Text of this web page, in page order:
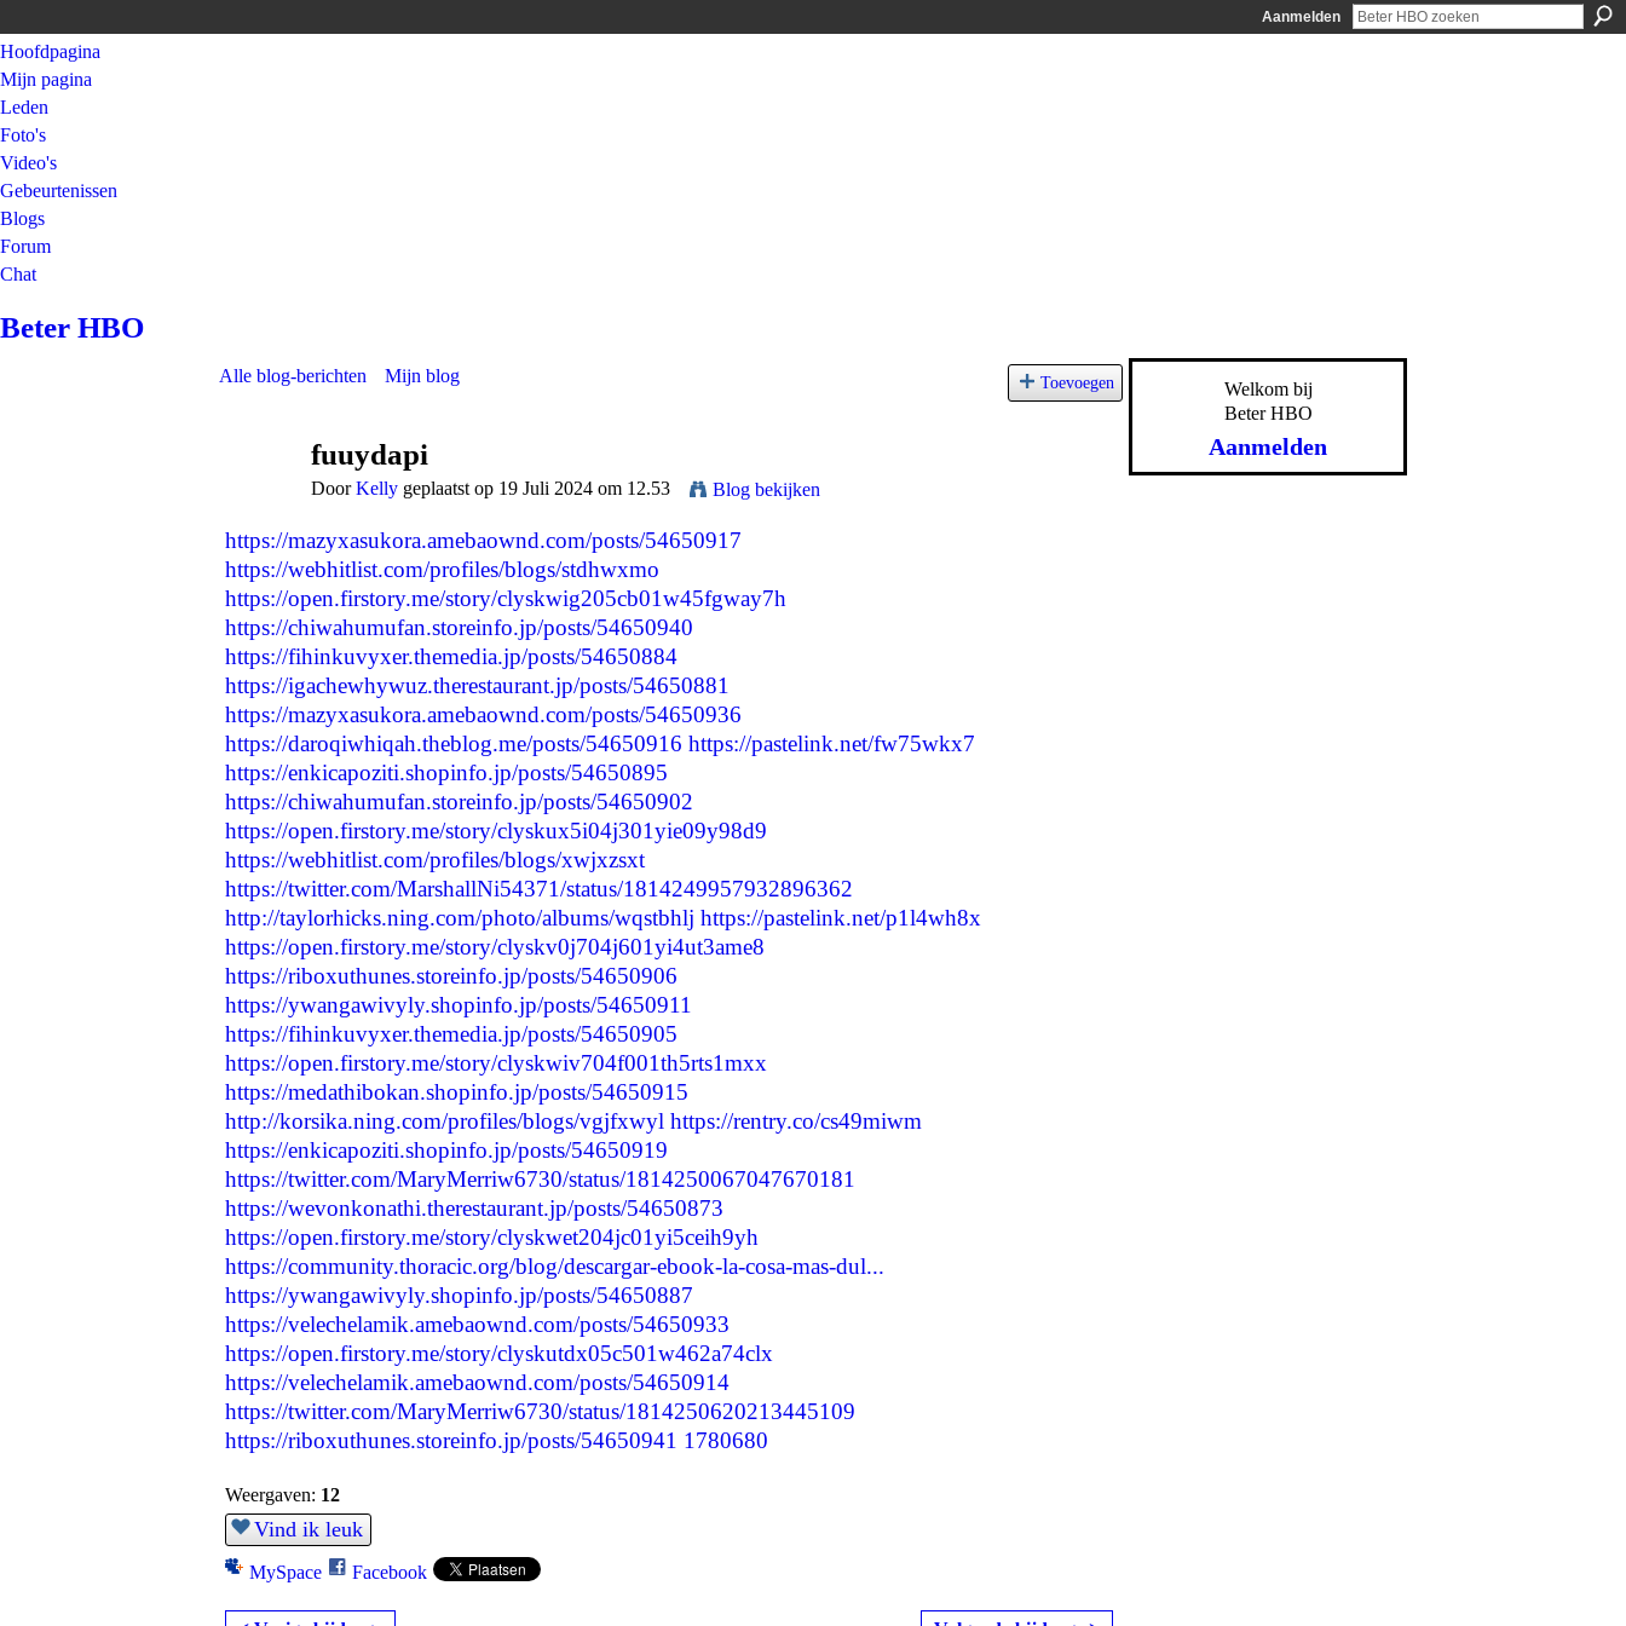
Aanmelden
Hoofdpagina
Mijn pagina
Leden
Foto's
Video's
Gebeurtenissen
Blogs
Forum
Chat
Beter HBO
Alle blog-berichten Mijn blog Toevoegen
fuuydapi
DoorKelly geplaatst op 19 Juli 2024 om 12.53 Blog bekijken
https://mazyxasukora.amebaownd.com/posts/54650917
https://webhitlist.com/profiles/blogs/stdhwxmo
https://open.firstory.me/story/clyskwig205cb01w45fgway7h
https://chiwahumufan.storeinfo.jp/posts/54650940
https://fihinkuvyxer.themedia.jp/posts/54650884
https://igachewhywuz.therestaurant.jp/posts/54650881
https://mazyxasukora.amebaownd.com/posts/54650936
https://daroqiwhiqah.theblog.me/posts/54650916 https://pastelink.net/fw75wkx7
https://enkicapoziti.shopinfo.jp/posts/54650895
https://chiwahumufan.storeinfo.jp/posts/54650902
https://open.firstory.me/story/clyskux5i04j301yie09y98d9
https://webhitlist.com/profiles/blogs/xwjxzsxt
https://twitter.com/MarshallNi54371/status/1814249957932896362
http://taylorhicks.ning.com/photo/albums/wqstbhlj https://pastelink.net/p1l4wh8x
https://open.firstory.me/story/clyskv0j704j601yi4ut3ame8
https://riboxuthunes.storeinfo.jp/posts/54650906
https://ywangawivyly.shopinfo.jp/posts/54650911
https://fihinkuvyxer.themedia.jp/posts/54650905
https://open.firstory.me/story/clyskwiv704f001th5rts1mxx
https://medathibokan.shopinfo.jp/posts/54650915
http://korsika.ning.com/profiles/blogs/vgjfxwyl https://rentry.co/cs49miwm
https://enkicapoziti.shopinfo.jp/posts/54650919
https://twitter.com/MaryMerriw6730/status/1814250067047670181
https://wevonkonathi.therestaurant.jp/posts/54650873
https://open.firstory.me/story/clyskwet204jc01yi5ceih9yh
https://community.thoracic.org/blog/descargar-ebook-la-cosa-mas-dul...
https://ywangawivyly.shopinfo.jp/posts/54650887
https://velechelamik.amebaownd.com/posts/54650933
https://open.firstory.me/story/clyskutdx05c501w462a74clx
https://velechelamik.amebaownd.com/posts/54650914
https://twitter.com/MaryMerriw6730/status/1814250620213445109
https://riboxuthunes.storeinfo.jp/posts/54650941 1780680
Weergaven: 12
Vind ik leuk
MySpace Facebook
Welkom bij
Beter HBO
Aanmelden